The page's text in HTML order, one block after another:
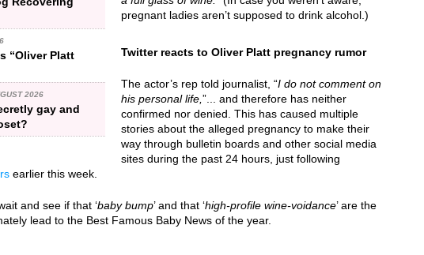
“Oliver Platt
2026
gay and
pregnant ladies aren’t supposed to drink alcohol.)
Twitter reacts to Oliver Platt pregnancy rumor
The actor’s rep told journalist, “I do not comment on
his personal life, ”... and therefore has neither
confirmed nor denied. This has caused multiple
stories about the alleged pregnancy to make their
way through bulletin boards and other social media
sites during the past 24 hours, just following
earlier this week.
and see if that ‘baby bump’ and that ‘high-profile wine-voidance’ are the
lead to the Best Famous Baby News of the year.